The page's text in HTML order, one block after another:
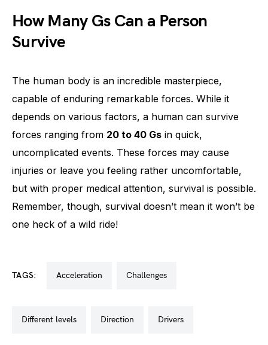
How Many Gs Can a Person
Survive
The human body is an incredible masterpiece,
capable of enduring remarkable forces. While it
depends on various factors, a human can survive
forces ranging from 20 to 40 Gs in quick,
uncomplicated events. These forces may cause
injuries or leave you feeling rather uncomfortable,
but with proper medical attention, survival is possible.
Remember, though, survival doesn’t mean it won’t be
one heck of a wild ride!
TAGS: acceleration challenges
different levels direction drivers